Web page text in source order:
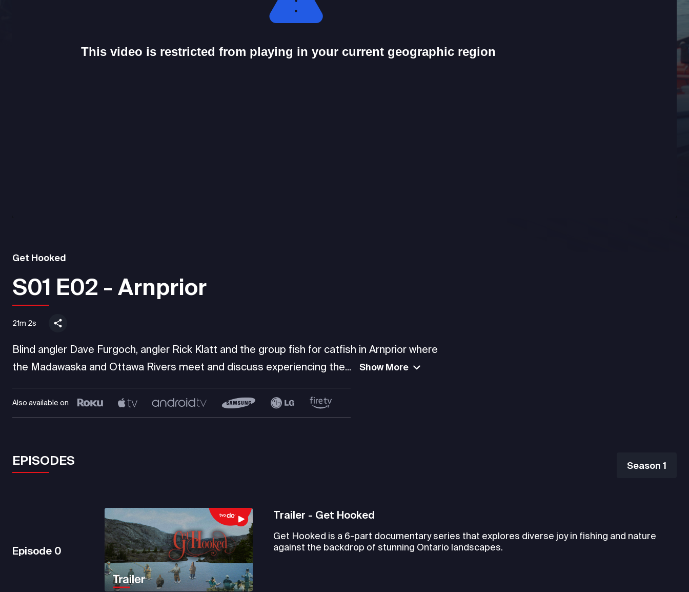
This video is restricted from playing in your current geographic region
Get Hooked
S01 E02 - Arnprior
21m 2s
Blind angler Dave Furgoch, angler Rick Klatt and the group fish for catfish in Arnprior where
the Madawaska and Ottawa Rivers meet and discuss experiencing the...
Show More
Also available on
EPISODES Season 1
Episode 0
Trailer - Get Hooked
Get Hooked is a 6-part documentary series that explores diverse joy in fishing and nature
against the backdrop of stunning Ontario landscapes.